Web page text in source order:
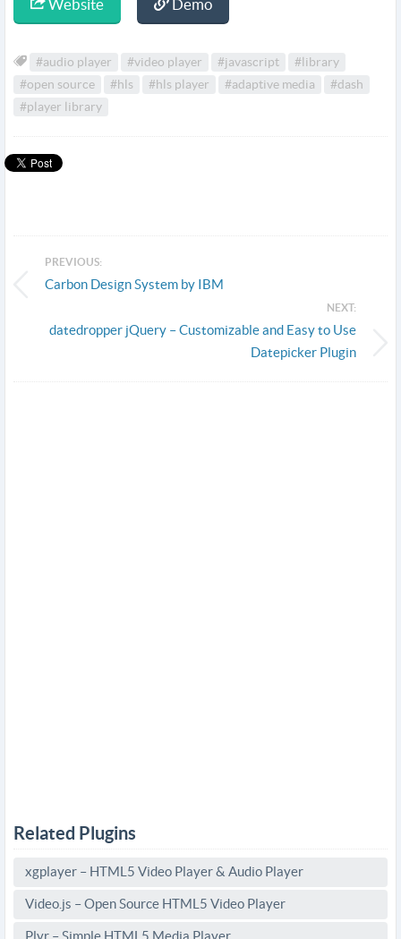
Website Demo
#audio player #video player #javascript
#library
#open source
#hls #hls player #adaptive media
#dash
#player library
PREVIOUS:
Carbon Design System by IBM
NEXT:
datedropper jQuery – Customizable and Easy to Use
Datepicker Plugin
Related Plugins
xgplayer – HTML5 Video Player & Audio Player
Video.js – Open Source HTML5 Video Player
Plyr – Simple HTML5 Media Player